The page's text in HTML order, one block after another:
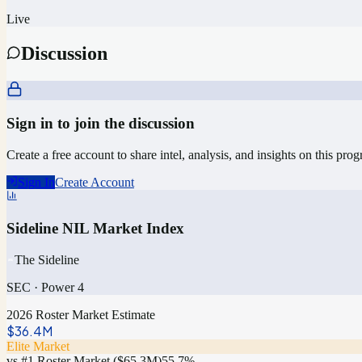
Live
Discussion
Sign in to join the discussion
Create a free account to share intel, analysis, and insights on this
Sign InCreate Account
Sideline NIL Market Index
The Sideline
SEC · Power 4
2026 Roster Market Estimate
$36.4M
Elite Market